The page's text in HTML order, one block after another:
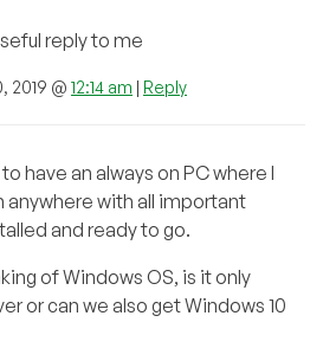
reply to me
2019 @ 12:14 am | Reply
have an always on PC where I
anywhere with all important
and ready to go.
of Windows OS, is it only
or can we also get Windows 10